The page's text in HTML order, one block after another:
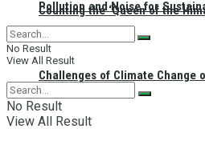
Counting the ‘Queen of the
Challenges of Climate Change
Pollution and Noise for
No Result
View All Result
No Result
View All Result